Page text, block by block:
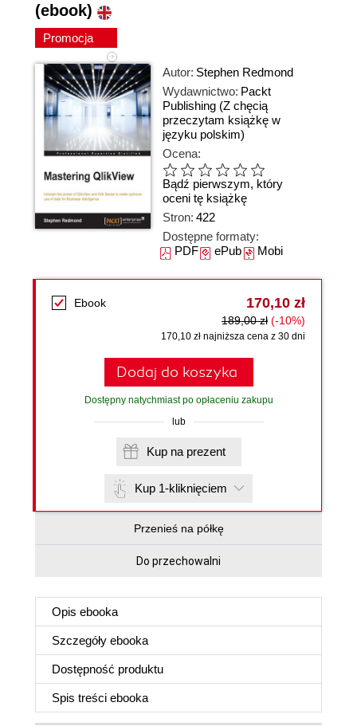
(ebook)
Promocja
Autor: Stephen Redmond
Wydawnictwo: Packt
Publishing (Z chęcią
przeczytam książkę w
języku polskim)
Ocena:
Bądź pierwszym, który
oceni tę książkę
Stron: 422
Dostępne formaty:
PDFePubMobi
Ebook 170,10 zł
189,00 zł (-10%)
170,10 zł najniższa cena z 30 dni
Dodaj do koszyka
Dostępny natychmiast po opłaceniu zakupu
lub
Kup na prezent
Kup 1-kliknięciem
Przenieś na półkę
Do przechowalni
Opis ebooka
Szczegóły ebooka
Dostępność produktu
Spis treści ebooka